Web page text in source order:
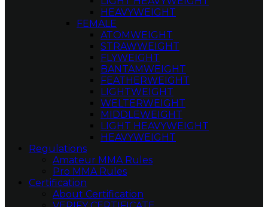
HEAVYWEIGHT
FEMALE
ATOMWEIGHT
STRAWWEIGHT
FLYWEIGHT
BANTAMWEIGHT
FEATHERWEIGHT
LIGHTWEIGHT
WELTERWEIGHT
MIDDLEWEIGHT
LIGHT HEAVYWEIGHT
HEAVYWEIGHT
Regulations
Amateur MMA Rules
Pro MMA Rules
Certification
About Certification